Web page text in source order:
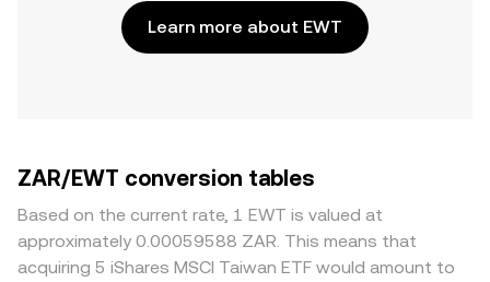
Learn more about EWT
ZAR/EWT conversion tables
Based on the current rate, 1 EWT is valued at
approximately 0.00059588 ZAR. This means that
acquiring 5 iShares MSCI Taiwan ETF would amount to